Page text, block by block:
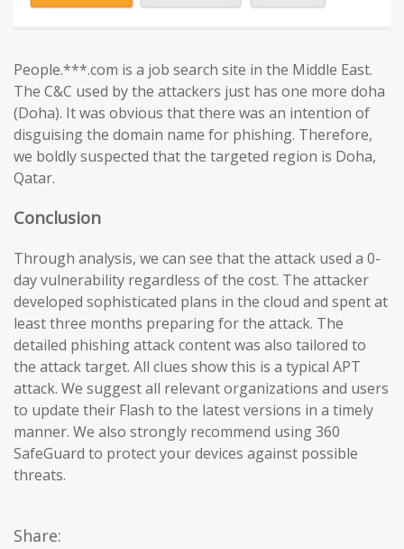
People.***.com is a job search site in the Middle East.
The C&C used by the attackers just has one more doha
(Doha). It was obvious that there was an intention of
disguising the domain name for phishing. Therefore,
we boldly suspected that the targeted region is Doha,
Qatar.
Conclusion
Through analysis, we can see that the attack used a 0-
day vulnerability regardless of the cost. The attacker
developed sophisticated plans in the cloud and spent at
least three months preparing for the attack. The
detailed phishing attack content was also tailored to
the attack target. All clues show this is a typical APT
attack. We suggest all relevant organizations and users
to update their Flash to the latest versions in a timely
manner. We also strongly recommend using 360 ​​
SafeGuard to protect your devices against possible
threats.
Share: